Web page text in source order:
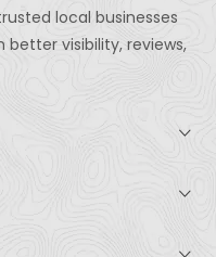
local businesses
better visibility, reviews,